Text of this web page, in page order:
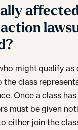
might qualify
the class
Once a class
must be given
either join the